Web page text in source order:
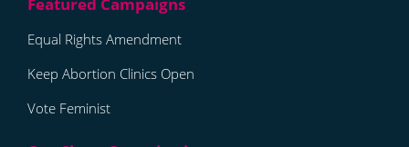
Equal Rights Amendment
Keep Abortion Clinics Open
Vote Feminist